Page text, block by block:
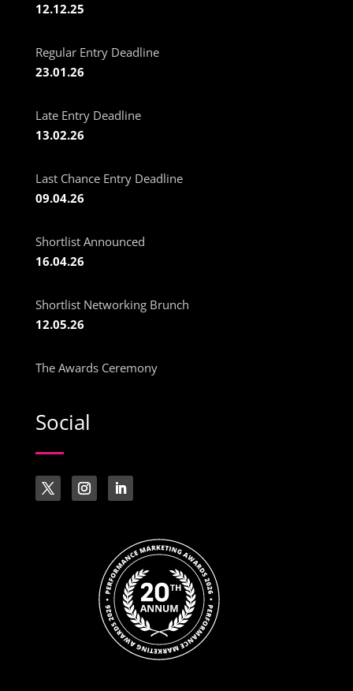
12.12.25
Regular Entry Deadline
23.01.26
Late Entry Deadline
13.02.26
Last Chance Entry Deadline
09.04.26
Shortlist Announced
16.04.26
Shortlist Networking Brunch
12.05.26
The Awards Ceremony
Social